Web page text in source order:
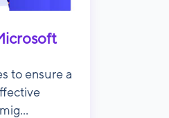
to ensure a